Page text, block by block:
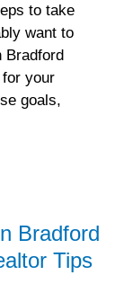
to take
want to
Bradford
your
goals,
Bradford
Tips